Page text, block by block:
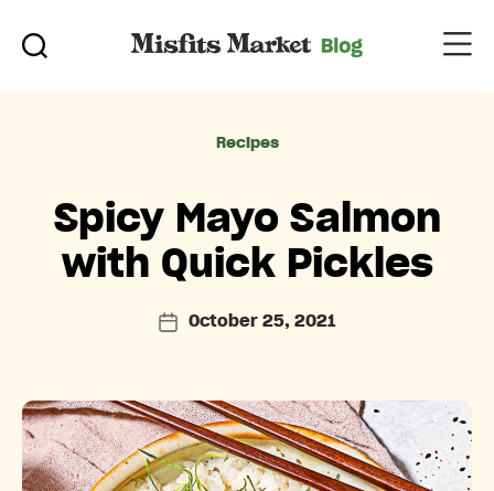
Categories
Recipes
Spicy Mayo Salmon
with Quick Pickles
PostOctober 25, 2021